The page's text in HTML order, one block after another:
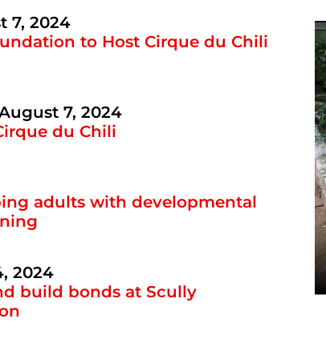
7, 2024
to Host Cirque du Chili
7, 2024
du Chili
adults with developmental
2024
build bonds at Scully